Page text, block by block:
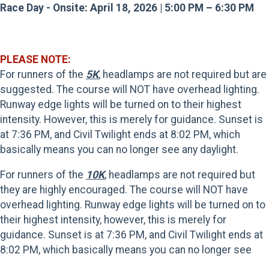
Race Day - Onsite: April 18, 2026 | 5:00 PM – 6:30 PM
PLEASE NOTE:
For runners of the 5K, headlamps are not required but are
suggested. The course will NOT have overhead lighting.
Runway edge lights will be turned on to their highest
intensity. However, this is merely for guidance. Sunset is
at 7:36 PM, and Civil Twilight ends at 8:02 PM, which
basically means you can no longer see any daylight.
For runners of the 10K, headlamps are not required but
they are highly encouraged. The course will NOT have
overhead lighting. Runway edge lights will be turned on to
their highest intensity, however, this is merely for
guidance. Sunset is at 7:36 PM, and Civil Twilight ends at
8:02 PM, which basically means you can no longer see